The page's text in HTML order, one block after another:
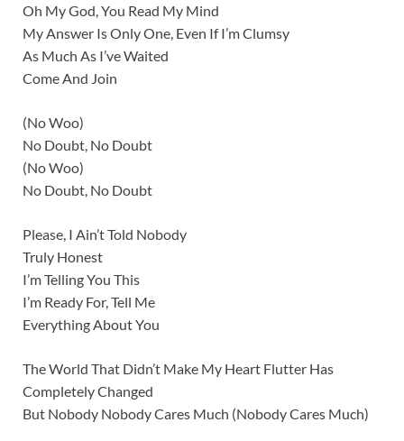
Oh My God, You Read My Mind
My Answer Is Only One, Even If I’m Clumsy
As Much As I’ve Waited
Come And Join
(No Woo)
No Doubt, No Doubt
(No Woo)
No Doubt, No Doubt
Please, I Ain’t Told Nobody
Truly Honest
I’m Telling You This
I’m Ready For, Tell Me
Everything About You
The World That Didn’t Make My Heart Flutter Has
Completely Changed
But Nobody Nobody Cares Much (Nobody Cares Much)